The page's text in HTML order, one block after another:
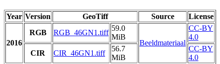
Year Version GeoTiff Source License
2016
RGB RGB_46GN1.tiff
59.0
MiB
Beeldmateriaal
CC-BY
4.0
CIR
CIR_46GN1.tiff
56.7
MiB
CC-BY
4.0